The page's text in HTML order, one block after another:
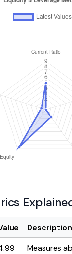
Description
Measures